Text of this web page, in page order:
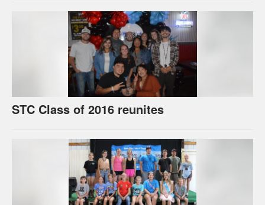
STC Class of 2016 reunites